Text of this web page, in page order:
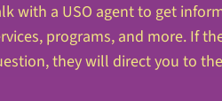
with a USO agent to get
programs, and more. If
they will direct you to